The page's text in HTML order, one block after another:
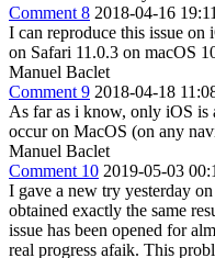
Comment 8 2018-04-16
I can reproduce this issue
on Safari 11.0.3 on macOS
Manuel Baclet
Comment 9 2018-04-18
As far as i know, only iOS is
occur on MacOS (on any
Manuel Baclet
Comment 10 2019-05-03
I gave a new try yesterday
obtained exactly the same
issue has been opened for
real progress afaik. This